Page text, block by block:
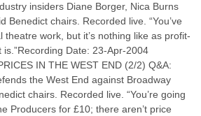
insiders Diane Borger, Nica Burns
Benedict chairs. Recorded live. “You’ve
theatre work, but it’s nothing like as profit-
Date: 23-Apr-2004
IN THE WEST END (2/2) Q&A:
the West End against Broadway
chairs. Recorded live. “You’re going
Producers for £10; there aren’t price